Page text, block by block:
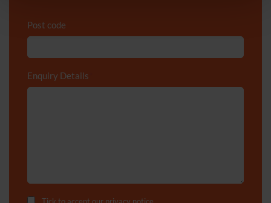
Post code
Enquiry Details